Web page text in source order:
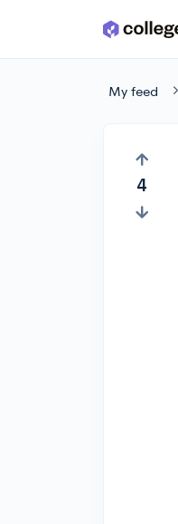
Skip to main content
My feed
4